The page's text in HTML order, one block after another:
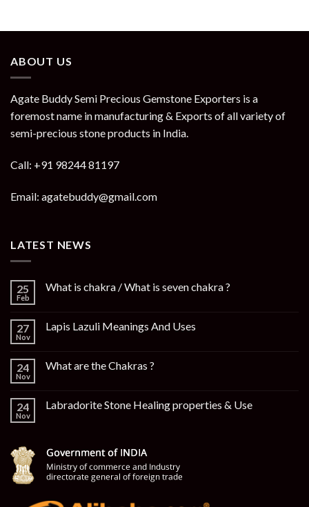
ABOUT US
Agate Buddy Semi Precious Gemstone Exporters is a
foremost name in manufacturing & Exports of all variety of
semi-precious stone products in India.
Call: +91 98244 81197
Email: agatebuddy@gmail.com
LATEST NEWS
25
Feb
What is chakra / What is seven chakra ?
27
Nov
Lapis Lazuli Meanings And Uses
24
Nov
What are the Chakras ?
24
Nov
Labradorite Stone Healing properties & Use